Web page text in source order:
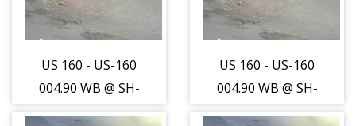
US 160 - US-160
004.90 WB @ SH-
US 160 - US-160
004.90 WB @ SH-